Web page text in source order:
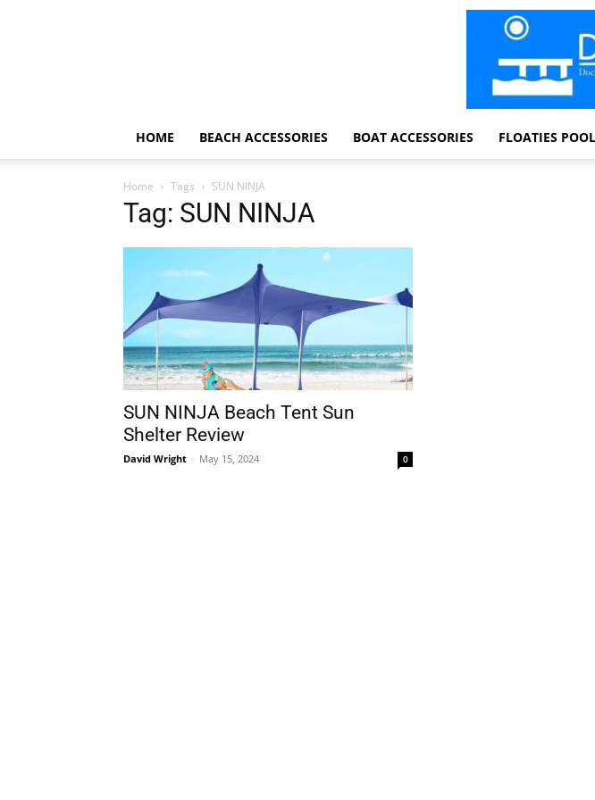
HOME BEACH ACCESSORIES BOAT ACCESSORIES FLOATIES POOL
Home Tags SUN NINJA
Tag: SUN NINJA
SUN NINJA Beach Tent Sun
Shelter Review
David Wright - May 15, 2024 0